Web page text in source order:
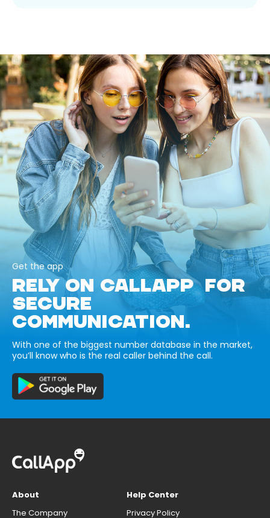
Get the app
RELY ON CALLAPP FOR
SECURE
COMMUNICATION.
With one of the biggest number database in the market,
you’ll know who is the real caller behind the call.
About
The Company
Help Center
Privacy Policy